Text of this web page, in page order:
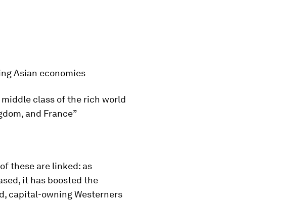
Asian economies
class of the rich world
and France”
these are linked: as
it has boosted the
capital-owning Westerners